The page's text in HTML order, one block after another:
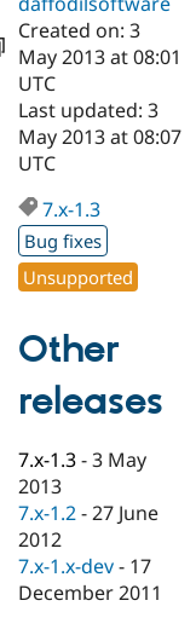
Drupal for
Education
Drupal for
eCommerce
Developer
Drupal
Guide
API
Modules
Certified
Become a
Certified
Find a
Provider
Find
Community
DrupalCon
Events
Jobs /
News &
Forum
Donate
Become a
Become a
Become a
Try Drupal CMS
Created on: 3
May 2013 at 08:01
UTC
Last updated: 3
May 2013 at 08:07
UTC
7.x-1.3
Bug fixes
Unsupported
Other
releases
7.x-1.3 -3 May
2013
7.x-1.2 -27 June
2012
7.x-1.x-dev - 17
December 2011